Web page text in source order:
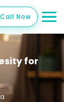
Call Now
for